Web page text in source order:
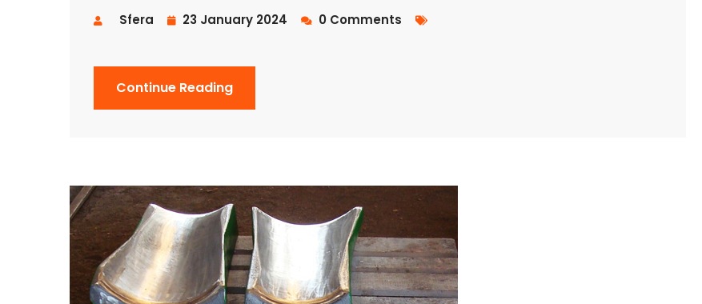
Sfera 23 January 2024 0 Comments
Continue Reading